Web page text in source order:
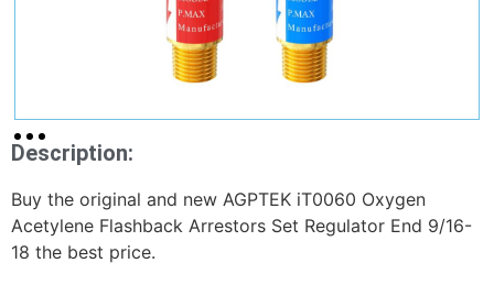
Description:
Buy the original and new AGPTEK iT0060 Oxygen
Acetylene Flashback Arrestors Set Regulator End 9/16-
18 the best price.